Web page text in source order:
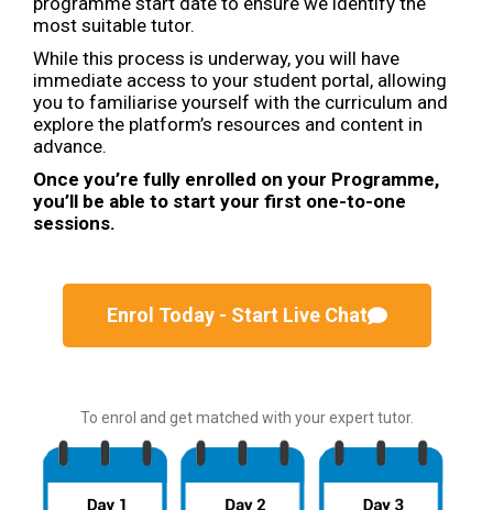
most suitable tutor.
While this process is underway, you will have
immediate access to your student portal, allowing
you to familiarise yourself with the curriculum and
explore the platform’s resources and content in
advance.
Once you’re fully enrolled on your Programme,
you’ll be able to start your first one-to-one
sessions.
Enrol Today - Start Live Chat
To enrol and get matched with your expert tutor.